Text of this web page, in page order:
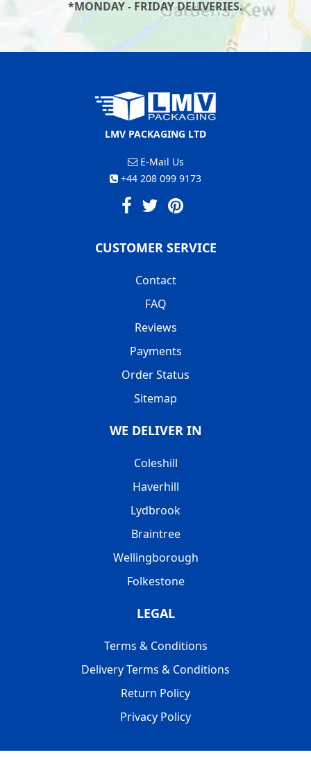
*MONDAY - FRIDAY DELIVERIES.
LMV PACKAGING LTD
E-Mail Us
+44 208 099 9173
CUSTOMER SERVICE
Contact
FAQ
Reviews
Payments
Order Status
Sitemap
WE DELIVER IN
Coleshill
Haverhill
Lydbrook
Braintree
Wellingborough
Folkestone
LEGAL
Terms & Conditions
Delivery Terms & Conditions
Return Policy
Privacy Policy